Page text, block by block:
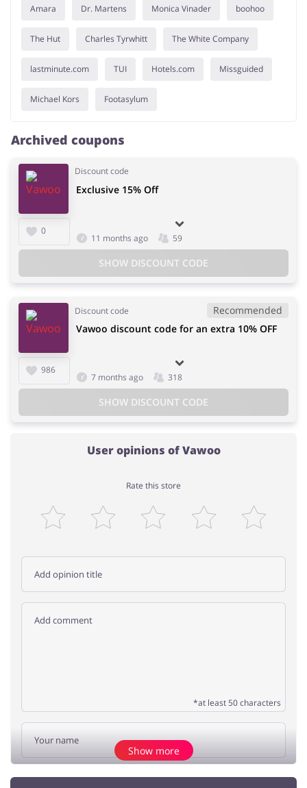
Amara Dr. Martens Monica Vinader boohoo
The Hut Charles Tyrwhitt The White Company
lastminute.com TUI Hotels.com Missguided
Michael Kors Footasylum
Archived coupons
Discount code
0
Exclusive 15% Off
11 months ago 59
SHOW DISCOUNT CODE
Discount code Recommended
986
Vawoo discount code for an extra 10% OFF
7 months ago 318
SHOW DISCOUNT CODE
User opinions of Vawoo
Rate this store
*at least 50 characters
Show more